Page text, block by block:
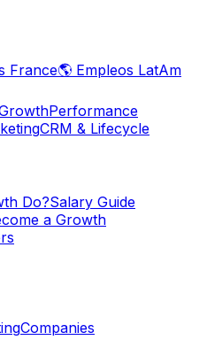
France🌎 Empleos LatAm
Performance
CRM & Lifecycle
Do?Salary Guide
a Growth
Companies